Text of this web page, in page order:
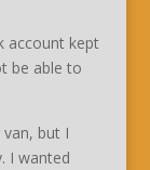
account kept
be able to
but I
I wanted